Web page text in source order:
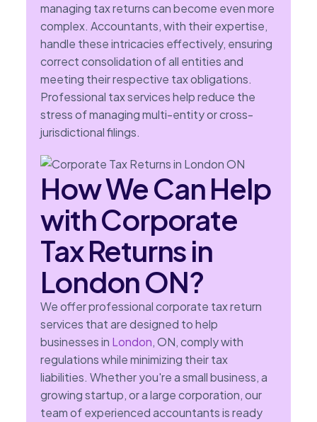
managing tax returns can become even more
complex. Accountants, with their expertise,
handle these intricacies effectively, ensuring
correct consolidation of all entities and
meeting their respective tax obligations.
Professional tax services help reduce the
stress of managing multi-entity or cross-
jurisdictional filings.
How We Can Help
with Corporate
Tax Returns in
London ON?
We offer professional corporate tax return
services that are designed to help
businesses in London, ON, comply with
regulations while minimizing their tax
liabilities. Whether you're a small business, a
growing startup, or a large corporation, our
team of experienced accountants is ready